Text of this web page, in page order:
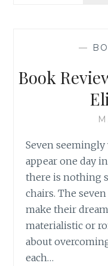
—
Book
Seven
appear one day
there is nothing
chairs. The
make their
materialistic or
about
each…